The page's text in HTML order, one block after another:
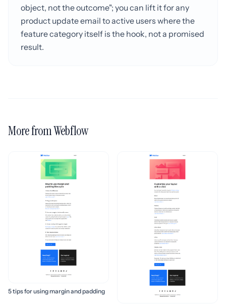
object, not the outcome"; you can lift it for any
product update email to active users where the
feature category itself is the hook, not a promised
result.
More from Webflow
5 tips for using margin and padding